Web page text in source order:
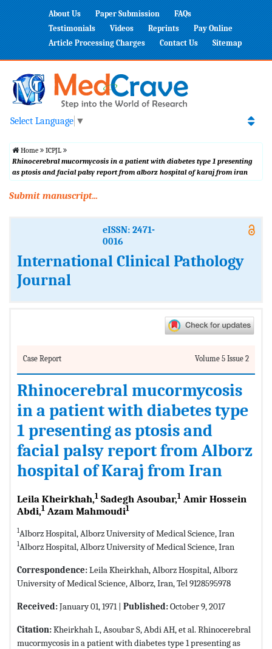
About Us Paper Submission
FAQs
Testimonials
Videos Reprints
Pay Online
Article Processing Charges
Contact Us Sitemap
Select Language ▼
Home
ICPJL
Rhinocerebral mucormycosis in a patient with diabetes type 1 presenting
as ptosis and facial palsy report from alborz hospital of karaj from iran
Submit manuscript...
eISSN: 2471-
0016
International Clinical Pathology
Journal
Case Report Volume 5 Issue 2
Rhinocerebral mucormycosis
in a patient with diabetes type
1 presenting as ptosis and
facial palsy report from Alborz
hospital of Karaj from Iran
Leila Kheirkhah,1 Sadegh Asoubar,1 Amir Hossein
Abdi,1 Azam Mahmoudi1
1Alborz Hospital, Alborz University of Medical Science, Iran
1Alborz Hospital, Alborz University of Medical Science, Iran
Correspondence:Leila Kheirkhah, Alborz Hospital, Alborz
University of Medical Science, Alborz, Iran, Tel 9128595978
Received:January 01, 1971 | Published:October 9, 2017
Citation:Kheirkhah L, Asoubar S, Abdi AH, et al. Rhinocerebral
mucormycosis in a patient with diabetes type 1 presenting as